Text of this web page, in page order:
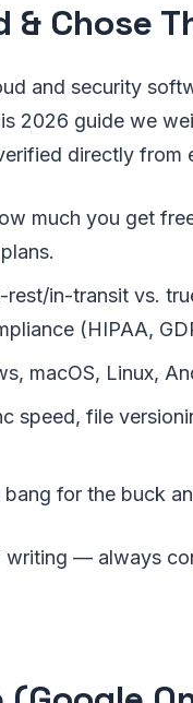
& Chose
and security
2026 guide we
directly from
much you get
in-transit vs.
(HIPAA,
macOS, Linux,
speed, file
for the buck
writing — always